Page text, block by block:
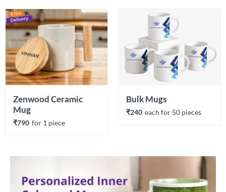
Zenwood Ceramic
Mug
₹790 for 1 piece
Bulk Mugs
₹240 each for 50 pieces